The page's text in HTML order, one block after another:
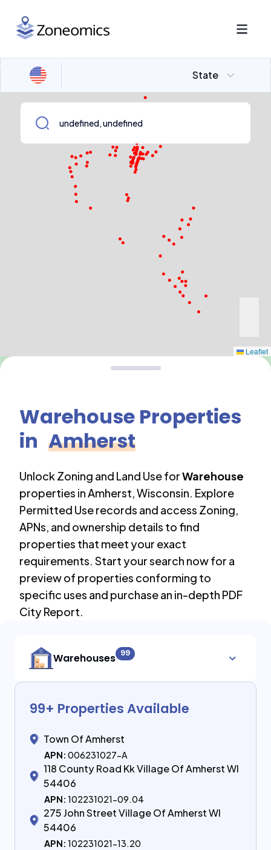
State
Leaflet
Warehouse Properties
in Amherst
Unlock Zoning and Land Use forWarehouse
properties inAmherst,Wisconsin. Explore
Permitted Use records and access Zoning,
APNs, and ownership details to find
properties that meet your exact
requirements. Start your search now for a
preview of properties conforming to
specific uses and purchase an in-depth PDF
City Report.
Warehouses 99
99+ Properties Available
Town Of Amherst
APN: 006231027-A
118 County Road Kk Village Of Amherst WI
54406
APN: 102231021-09.04
275 John Street Village Of Amherst WI
54406
APN: 102231021-13.20